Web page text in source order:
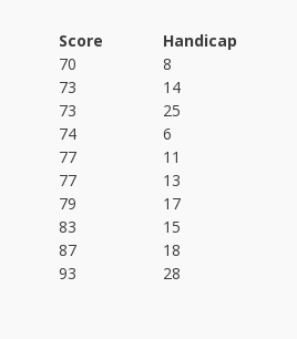
Score Handicap
70 8
73 14
73 25
74 6
77 11
77 13
79 17
83 15
87 18
93 28